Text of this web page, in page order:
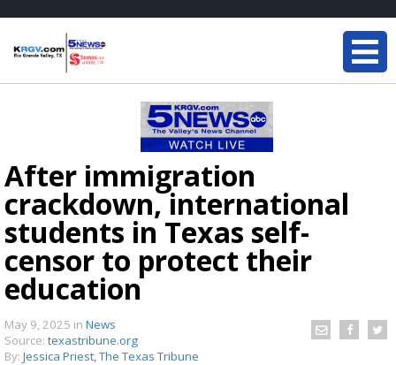
After immigration
crackdown, international
students in Texas self-
censor to protect their
education
May 9, 2025 in News
Source: texastribune.org
By: Jessica Priest, The Texas Tribune